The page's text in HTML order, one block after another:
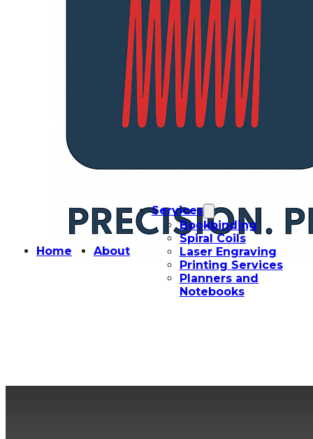
Home About
Services
Bookbinding
Spiral Coils
Laser Engraving
Printing Services
Planners and
Notebooks